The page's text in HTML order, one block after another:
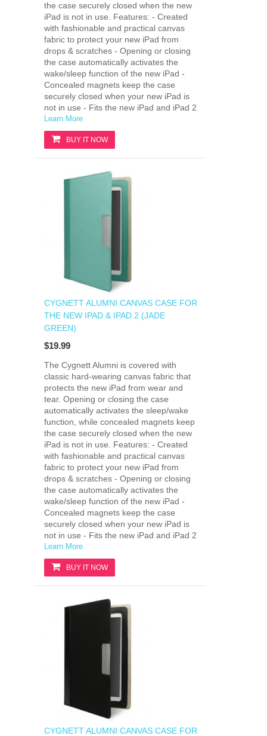
the case securely closed when the new
iPad is not in use. Features: - Created
with fashionable and practical canvas
fabric to protect your new iPad from
drops & scratches - Opening or closing
the case automatically activates the
wake/sleep function of the new iPad -
Concealed magnets keep the case
securely closed when your new iPad is
not in use - Fits the new iPad and iPad 2
Learn More
BUY IT NOW
CYGNETT ALUMNI CANVAS CASE FOR
THE NEW IPAD & IPAD 2 (JADE
GREEN)
$19.99
The Cygnett Alumni is covered with
classic hard-wearing canvas fabric that
protects the new iPad from wear and
tear. Opening or closing the case
automatically activates the sleep/wake
function, while concealed magnets keep
the case securely closed when the new
iPad is not in use. Features: - Created
with fashionable and practical canvas
fabric to protect your new iPad from
drops & scratches - Opening or closing
the case automatically activates the
wake/sleep function of the new iPad -
Concealed magnets keep the case
securely closed when your new iPad is
not in use - Fits the new iPad and iPad 2
Learn More
BUY IT NOW
CYGNETT ALUMNI CANVAS CASE FOR